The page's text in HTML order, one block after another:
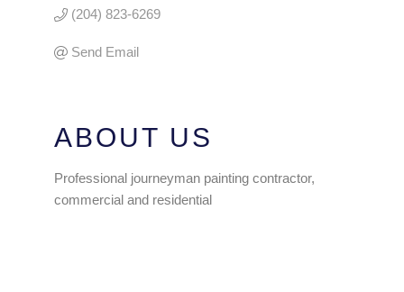
(204) 823-6269
Send Email
ABOUT US
Professional journeyman painting contractor,
commercial and residential